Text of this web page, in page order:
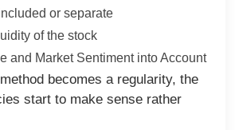
or separate
of the stock
and Market Sentiment into Account
becomes a regularity, the
start to make sense rather